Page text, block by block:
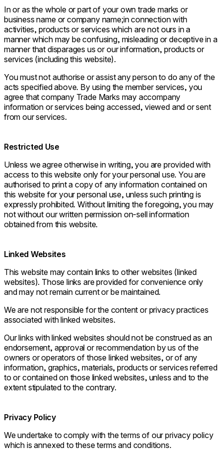
In or as the whole or part of your own trade marks or
business name or company name;in connection with
activities, products or services which are not ours in a
manner which may be confusing, misleading or deceptive in a
manner that disparages us or our information, products or
services (including this website).
You must not authorise or assist any person to do any of the
acts specified above. By using the member services, you
agree that company Trade Marks may accompany
information or services being accessed, viewed and or sent
from our services.
Restricted Use
Unless we agree otherwise in writing, you are provided with
access to this website only for your personal use. You are
authorised to print a copy of any information contained on
this website for your personal use, unless such printing is
expressly prohibited. Without limiting the foregoing, you may
not without our written permission on-sell information
obtained from this website.
Linked Websites
This website may contain links to other websites (linked
websites). Those links are provided for convenience only
and may not remain current or be maintained.
We are not responsible for the content or privacy practices
associated with linked websites.
Our links with linked websites should not be construed as an
endorsement, approval or recommendation by us of the
owners or operators of those linked websites, or of any
information, graphics, materials, products or services referred
to or contained on those linked websites, unless and to the
extent stipulated to the contrary.
Privacy Policy
We undertake to comply with the terms of our privacy policy
which is annexed to these terms and conditions.